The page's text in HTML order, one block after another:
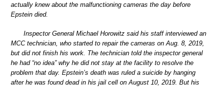
actually knew about the malfunctioning cameras the day before
Epstein died.
Inspector General Michael Horowitz said his staff interviewed an
MCC technician, who started to repair the cameras on Aug. 8, 2019,
but did not finish his work. The technician told the inspector general
he had “no idea” why he did not stay at the facility to resolve the
problem that day. Epstein’s death was ruled a suicide by hanging
after he was found dead in his jail cell on August 10, 2019. But his